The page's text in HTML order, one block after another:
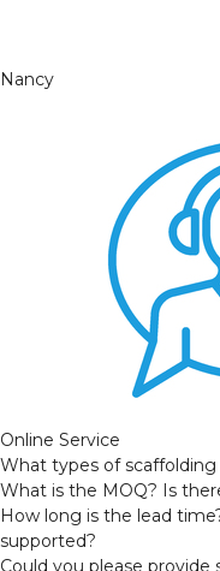
Nancy
Online Service
What types of
What is the MOQ? Is
How long is the lead
supported?
Could you please provide